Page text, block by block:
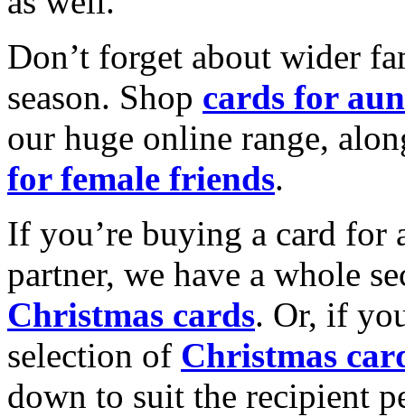
Don’t forget about wider
season. Shop cards for
our huge online range,
for female friends.
If you’re buying a card for
partner, we have a whole
Christmas cards. Or, if
selection of Christmas
down to suit the recipient